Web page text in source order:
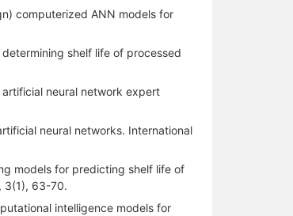
computerized ANN models for
shelf life of processed
neural network expert
neural networks. International
models for predicting shelf life of
3(1), 63-70.
intelligence models for